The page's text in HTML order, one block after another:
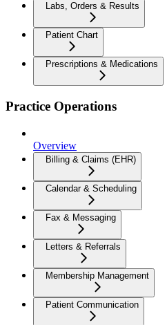
Labs, Orders & Results
Patient Chart
Prescriptions & Medications
Practice Operations
Overview
Billing & Claims (EHR)
Calendar & Scheduling
Fax & Messaging
Letters & Referrals
Membership Management
Patient Communication